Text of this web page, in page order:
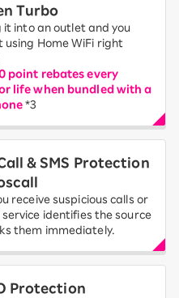
Turbo
it into an outlet and you
using Home WiFi right
point rebates every
life when bundled with a
*3
& SMS Protection
receive suspicious calls or
service identifies the source
them immediately.
Protection